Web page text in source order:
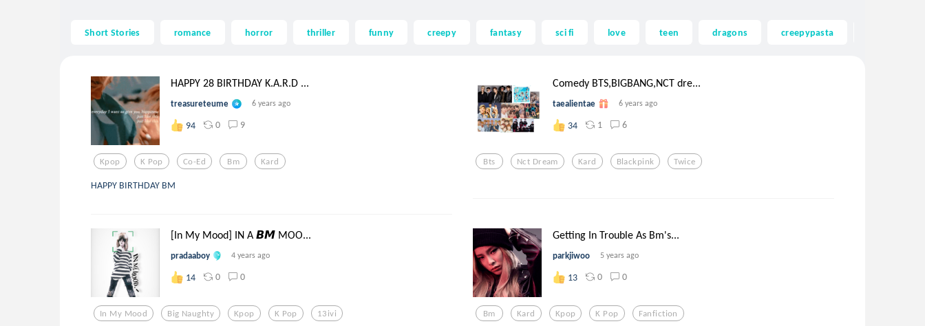
Short Stories romance horror thriller funny creepy fantasy sci fi love teen dragons creepypasta
HAPPY 28 BIRTHDAY K.A.R.D ...
treasureteume 6 years ago
94 0 9
Kpop K Pop Co-Ed Bm Kard
HAPPY BIRTHDAY BM
Comedy BTS,BIGBANG,NCT dre...
taealientae 6 years ago
34 1 6
Bts Nct Dream Kard Blackpink Twice
[In My Mood] IN A 𝘽𝙈 MOO...
pradaaboy 4 years ago
14 0 0
In My Mood Big Naughty Kpop K Pop 13ivi
Getting In Trouble As Bm's...
parkjiwoo 5 years ago
13 0 0
Bm Kard Kpop K Pop Fanfiction